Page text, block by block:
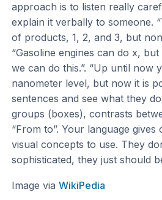
approach is to listen really
explain it verbally to someone.
of products, 1, 2, and 3, but
“Gasoline engines can do x,
we can do this.”. “Up until now
nanometer level, but now it is
sentences and see what they
groups (boxes), contrasts
“From to”. Your language
visual concepts to use. They
sophisticated, they just should
Image viaWikiPedia